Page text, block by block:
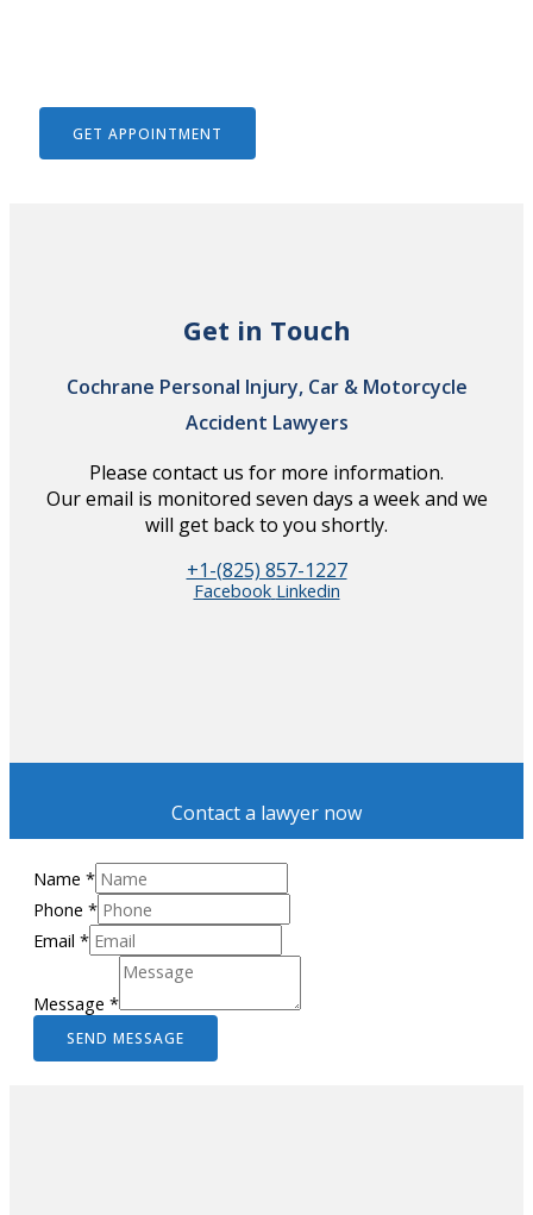
GET APPOINTMENT
Get in Touch
Cochrane Personal Injury, Car & Motorcycle
Accident Lawyers
Please contact us for more information.
Our email is monitored seven days a week and we
will get back to you shortly.
+1-(825) 857-1227
Facebook Linkedin
Contact a lawyer now
Name *
Phone *
Email *
Message *
SEND MESSAGE